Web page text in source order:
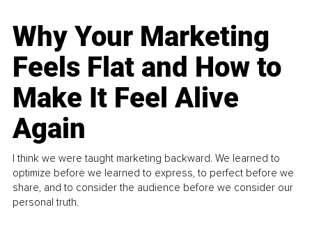
Why Your Marketing
Feels Flat and How to
Make It Feel Alive
Again
I think we were taught marketing backward. We learned to
optimize before we learned to express, to perfect before we
share, and to consider the audience before we consider our
personal truth.